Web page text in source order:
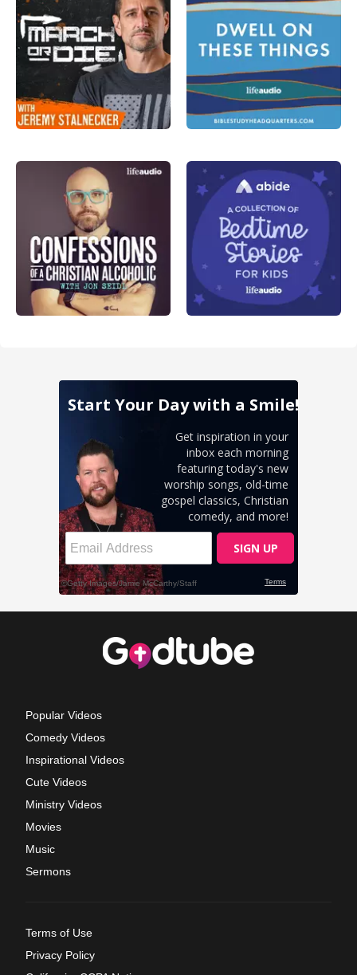
Popular Videos
Comedy Videos
Inspirational Videos
Cute Videos
Ministry Videos
Movies
Music
Sermons
Terms of Use
Privacy Policy